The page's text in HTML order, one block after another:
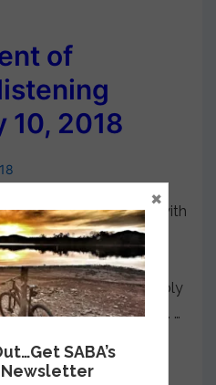
of
10, 2018
to work jointly with
to organize a
new Office of Outdoor
N.C. General Assembly
of Commerce. …
SABA’s
Newsletter
×